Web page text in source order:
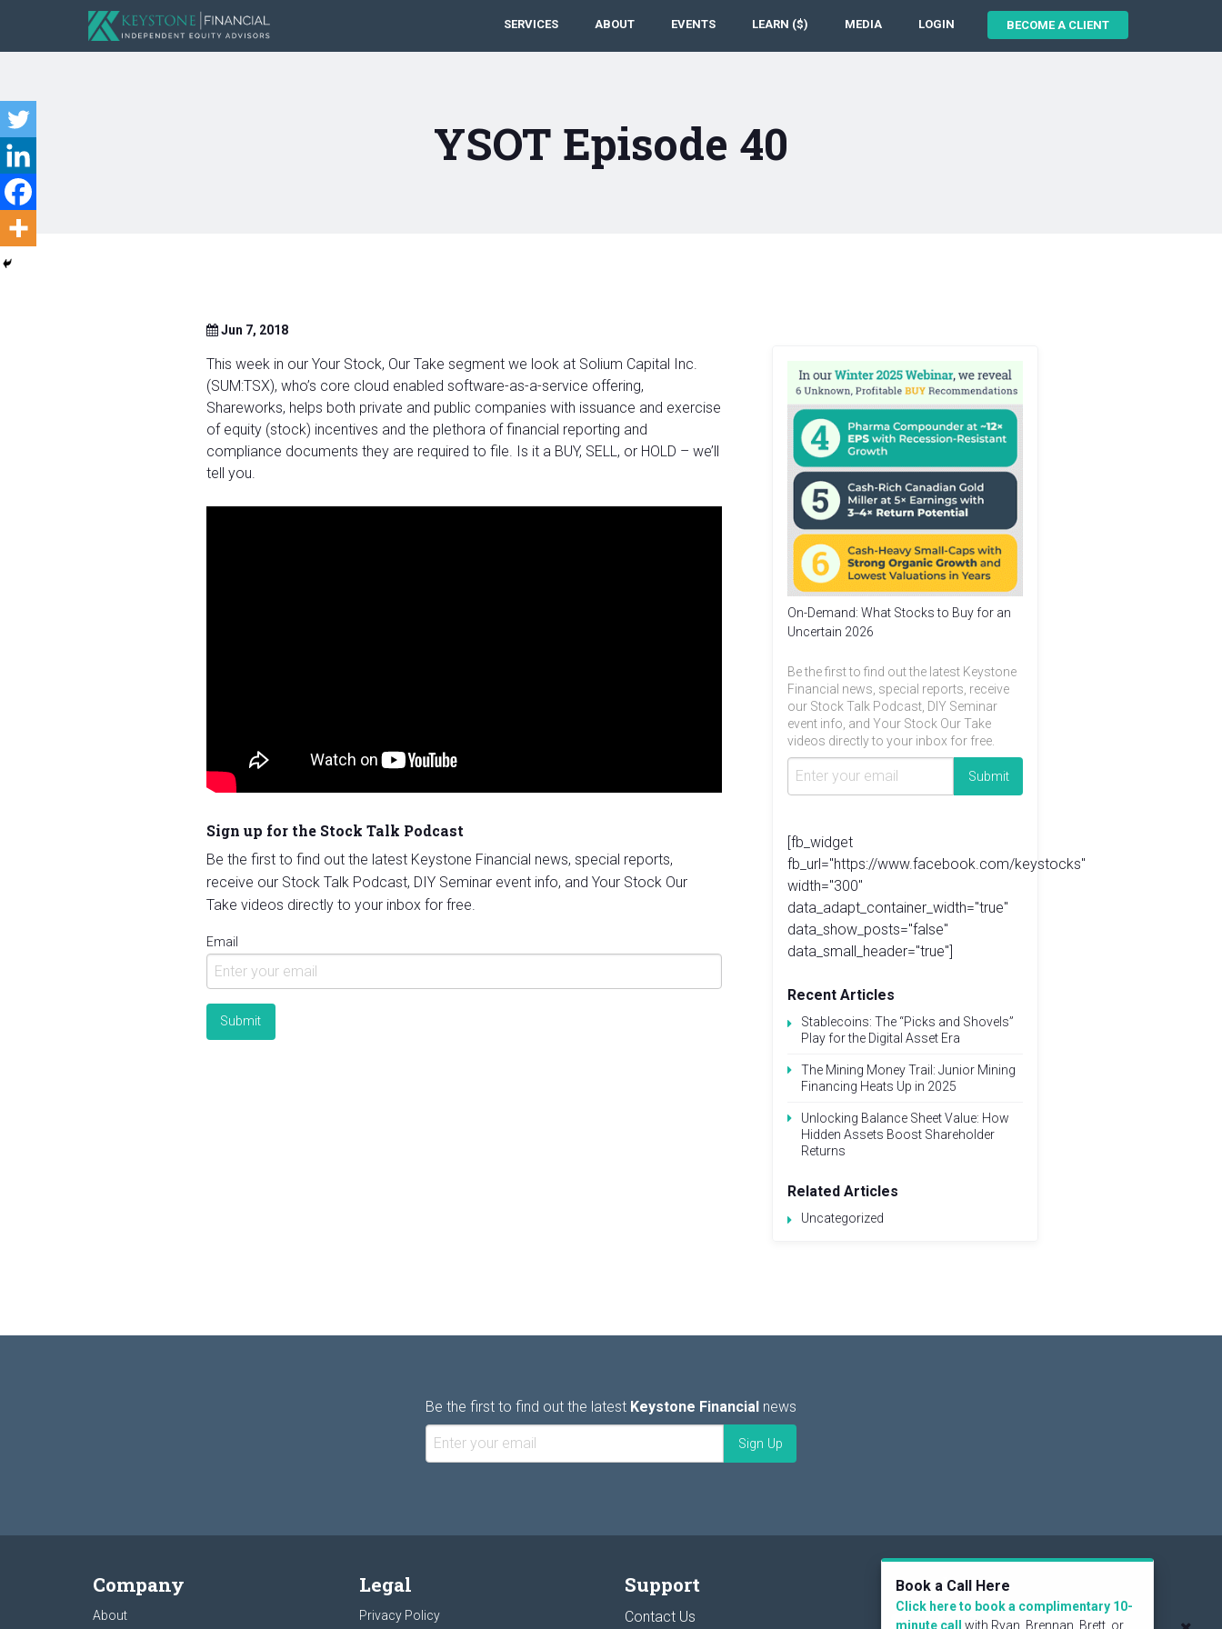
SERVICES ABOUT EVENTS LEARN ($) MEDIA LOGIN BECOME A CLIENT
YSOT Episode 40
Jun 7, 2018
This week in our Your Stock, Our Take segment we look at Solium Capital Inc.
(SUM:TSX), who’s core cloud enabled software-as-a-service offering,
Shareworks, helps both private and public companies with issuance and exercise
of equity (stock) incentives and the plethora of financial reporting and
compliance documents they are required to file. Is it a BUY, SELL, or HOLD – we’ll
tell you.
Sign up for the Stock Talk Podcast
Be the first to find out the latest Keystone Financial news, special reports,
receive our Stock Talk Podcast, DIY Seminar event info, and Your Stock Our
Take videos directly to your inbox for free.
Email
On-Demand: What Stocks to Buy for an
Uncertain 2026
Be the first to find out the latest Keystone
Financial news, special reports, receive
our Stock Talk Podcast, DIY Seminar
event info, and Your Stock Our Take
videos directly to your inbox for free.
[fb_widget
fb_url="https://www.facebook.com/keystocks"
width="300"
data_adapt_container_width="true"
data_show_posts="false"
data_small_header="true"]
Recent Articles
Stablecoins: The “Picks and Shovels”
Play for the Digital Asset Era
The Mining Money Trail: Junior Mining
Financing Heats Up in 2025
Unlocking Balance Sheet Value: How
Hidden Assets Boost Shareholder
Returns
Related Articles
Uncategorized
Be the first to find out the latest Keystone Financial news
Company
About
Legal
Privacy Policy
Support
Contact Us
Social
Book a Call Here
Click here to book a complimentary 10-
minute call
with Ryan, Brennan, Brett, or